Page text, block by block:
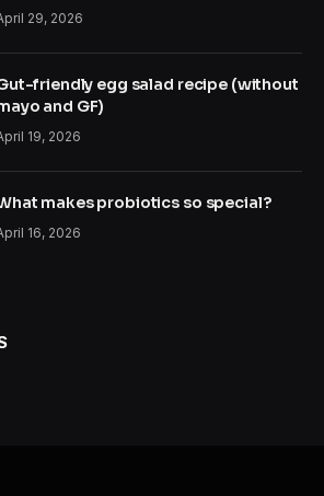
29, 2026
friendly egg salad recipe (without
and GF)
19, 2026
makes probiotics so special?
16, 2026